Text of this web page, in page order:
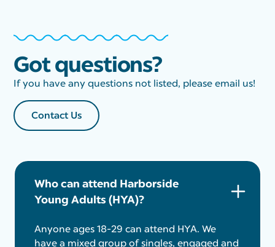
Got questions?
If you have any questions not listed, please email us!
Contact Us
Who can attend Harborside
Young Adults (HYA)?
Anyone ages 18-29 can attend HYA. We
have a mixed group of singles, engaged and